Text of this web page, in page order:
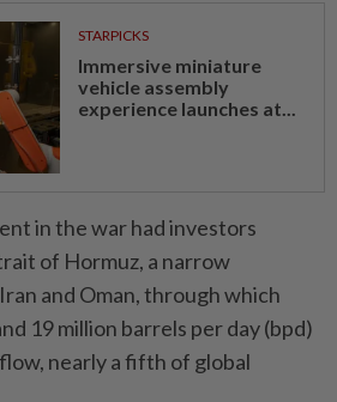
STARPICKS
Immersive miniature
vehicle assembly
experience launches at...
in the war had investors
of Hormuz, a narrow
and Oman, through which
19 million barrels per day (bpd)
nearly a fifth of global